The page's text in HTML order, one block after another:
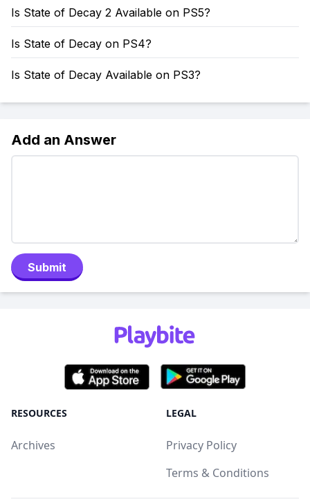
Is State of Decay 2 Available on PS5?
Is State of Decay on PS4?
Is State of Decay Available on PS3?
Add an Answer
Submit
RESOURCES
Archives
LEGAL
Privacy Policy
Terms & Conditions